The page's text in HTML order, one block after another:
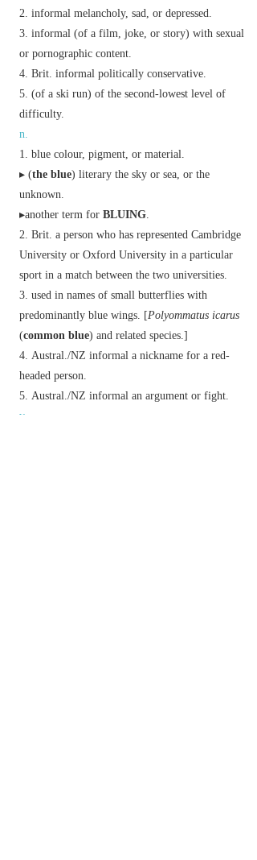
informal melancholy, sad, or depressed.
informal (of a film, joke, or story) with sexual
or pornographic content.
Brit. informal politically conservative.
(of a ski run) of the second-lowest level of
difficulty.
n.
blue colour, pigment, or material.
▸ (the blue) literary the sky or sea, or the
unknown.
▸another term for BLUING.
Brit. a person who has represented Cambridge
University or Oxford University in a particular
sport in a match between the two universities.
used in names of small butterflies with
predominantly blue wings. [Polyommatus icarus
(common blue) and related species.]
Austral./NZ informal a nickname for a red-
headed person.
Austral./NZ informal an argument or fight.
v.